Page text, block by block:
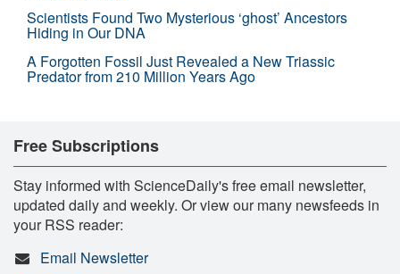
Scientists Found Two Mysterious ‘ghost’ Ancestors
Hiding in Our DNA
A Forgotten Fossil Just Revealed a New Triassic
Predator from 210 Million Years Ago
Free Subscriptions
Stay informed with ScienceDaily's free email newsletter,
updated daily and weekly. Or view our many newsfeeds in
your RSS reader:
Email Newsletter